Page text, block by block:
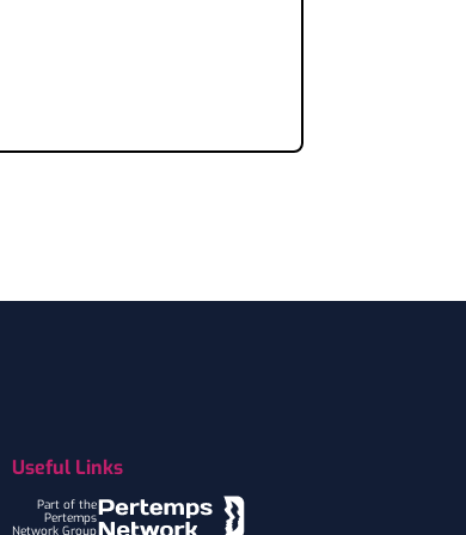
Useful Links
Part of the
Pertemps
Network Group